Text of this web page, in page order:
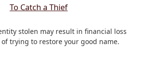
To Catch a Thief
stolen may result in financial loss
trying to restore your good name.